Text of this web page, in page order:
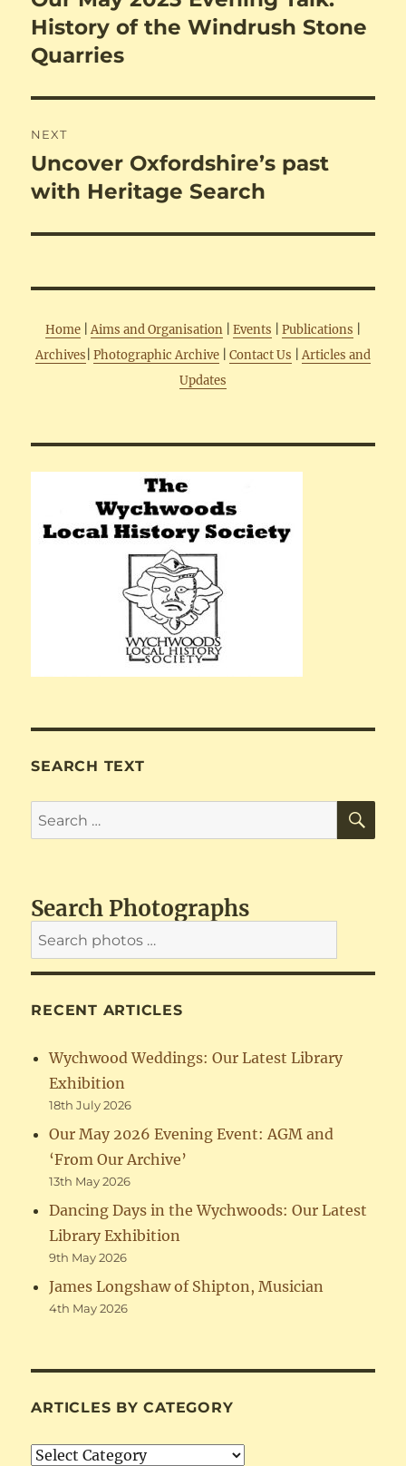
post:
History of the Windrush Stone
Quarries
NEXT
Next
post:
Uncover Oxfordshire’s past
with Heritage Search
Home Aims and Organisation Events Publications
Archives Photographic Archive Contact Us
Articles and
Updates
SEARCH TEXT
Search
for:
Search Photographs
RECENT ARTICLES
Wychwood Weddings: Our Latest Library
Exhibition
18th July 2026
Our May 2026 Evening Event: AGM and
‘From Our Archive’
13th May 2026
Dancing Days in the Wychwoods: Our Latest
Library Exhibition
9th May 2026
James Longshaw of Shipton, Musician
4th May 2026
ARTICLES BY CATEGORY
Articles